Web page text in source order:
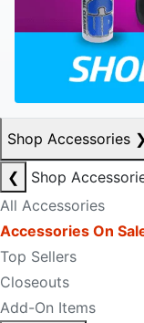
Shop Accessories ❯
❮
Shop
All Accessories
Accessories On
Top Sellers
Closeouts
Add-On Items